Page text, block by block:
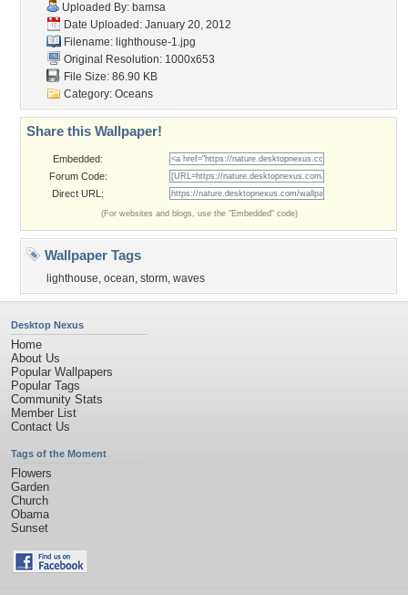
Uploaded By: bamsa
Date Uploaded: January 20, 2012
Filename: lighthouse-1.jpg
Original Resolution: 1000x653
File Size: 86.90 KB
Category: Oceans
Share this Wallpaper!
Embedded:
Forum Code:
Direct URL:
(For websites and blogs, use the "Embedded" code)
Wallpaper Tags
lighthouse, ocean, storm, waves
Desktop Nexus
Home
About Us
Popular Wallpapers
Popular Tags
Community Stats
Member List
Contact Us
Tags of the Moment
Flowers
Garden
Church
Obama
Sunset